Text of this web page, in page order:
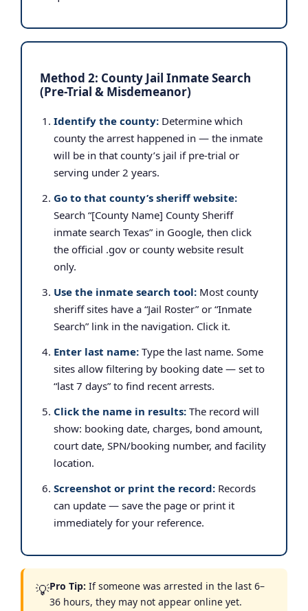
Method 2: County Jail Inmate Search
(Pre-Trial & Misdemeanor)
Identify the county: Determine which
county the arrest happened in — the inmate
will be in that county’s jail if pre-trial or
serving under 2 years.
Go to that county’s sheriff website:
Search “[County Name] County Sheriff
inmate search Texas” in Google, then click
the official .gov or county website result
only.
Use the inmate search tool: Most county
sheriff sites have a “Jail Roster” or “Inmate
Search” link in the navigation. Click it.
Enter last name: Type the last name. Some
sites allow filtering by booking date — set to
“last 7 days” to find recent arrests.
Click the name in results: The record will
show: booking date, charges, bond amount,
court date, SPN/booking number, and facility
location.
Screenshot or print the record: Records
can update — save the page or print it
immediately for your reference.
💡Pro Tip: If someone was arrested in the last 6–
36 hours, they may not appear online yet.